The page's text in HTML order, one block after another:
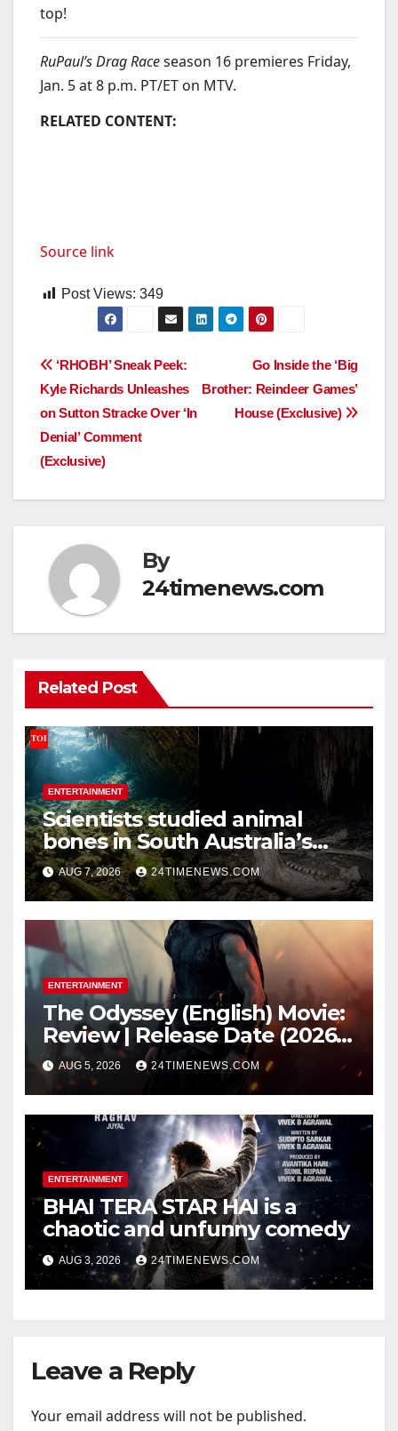
top!
RuPaul’s Drag Raceseason 16 premieres Friday,
Jan. 5 at 8 p.m. PT/ET on MTV.
RELATED CONTENT:
Source link
Post Views: 349
Post
navigation
Go Inside the ‘Big
Brother: Reindeer Games’
House (Exclusive)
‘RHOBH’ Sneak Peek:
Kyle Richards Unleashes
on Sutton Stracke Over ‘In
Denial’ Comment
(Exclusive)
By
24timenews.com
Related Post
ENTERTAINMENT
Scientists studied animal
bones in South Australia’s
underwater caves; those near
light carried algae marks
while bones in total darkness
remained remarkably pristine
AUG 7, 2026 24TIMENEWS.COM
ENTERTAINMENT
The Odyssey (English) Movie:
Review | Release Date (2026) |
Songs | Music | Images |
Official Trailers | Videos |
Photos | News
AUG 5, 2026 24TIMENEWS.COM
ENTERTAINMENT
BHAI TERA STAR HAI is a
chaotic and unfunny comedy
AUG 3, 2026 24TIMENEWS.COM
Leave a Reply
Your email address will not be published.